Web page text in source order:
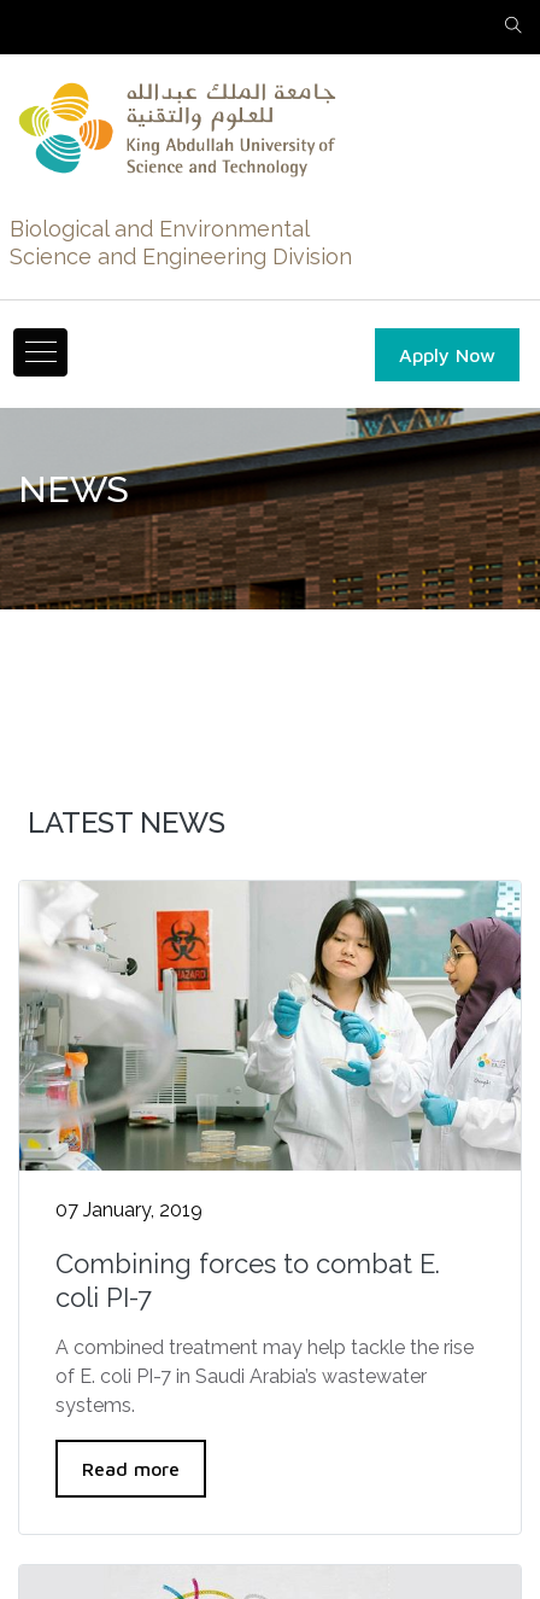
Biological and Environmental
Science and Engineering Division
Apply Now
NEWS
LATEST NEWS
07 January, 2019
Combining forces to combat E.
coli PI-7
A combined treatment may help tackle the rise
of E. coli PI-7 in Saudi Arabia’s wastewater
systems.
Read more